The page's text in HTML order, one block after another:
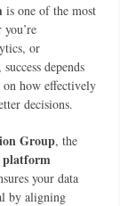
is one of the most
or
depends
how effectively
decisions.
Group, the
platform
your data
by aligning